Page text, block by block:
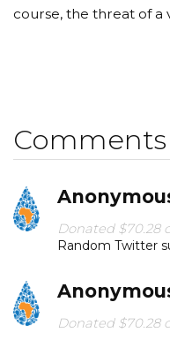
course, the threat of a
Having had this
minutes of Twitter
Comments
Donated $70.28
Random Twitter
Donated $70.28